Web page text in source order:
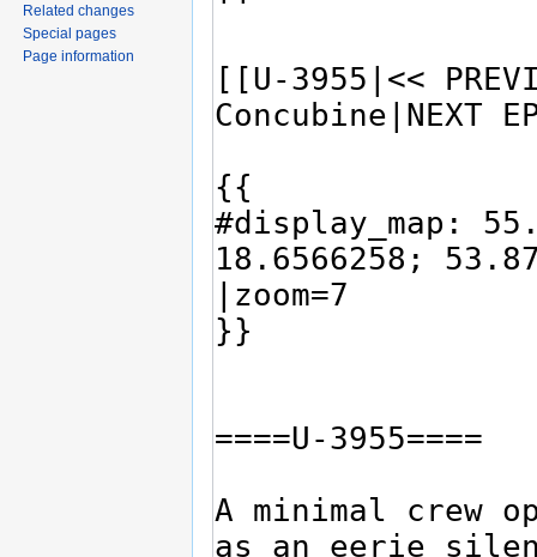
Related changes
Special pages
Page information